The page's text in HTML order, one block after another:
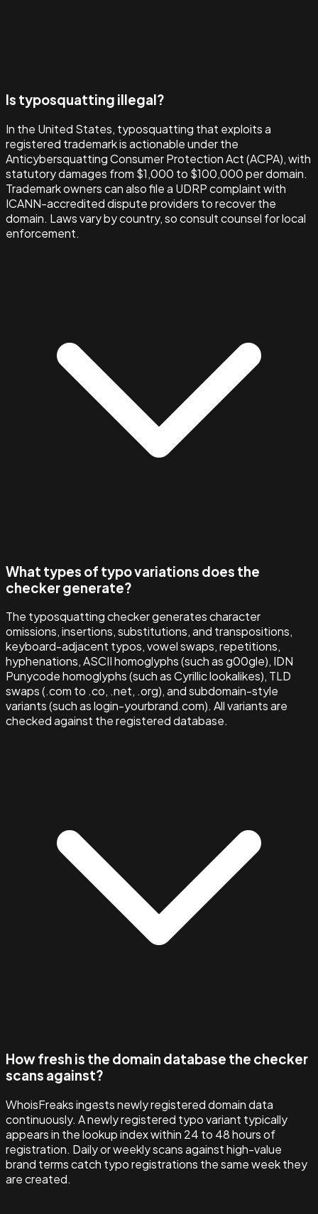
Is typosquatting illegal?
In the United States, typosquatting that exploits a
registered trademark is actionable under the
Anticybersquatting Consumer Protection Act (ACPA), with
statutory damages from $1,000 to $100,000 per domain.
Trademark owners can also file a UDRP complaint with
ICANN-accredited dispute providers to recover the
domain. Laws vary by country, so consult counsel for local
enforcement.
What types of typo variations does the
checker generate?
The typosquatting checker generates character
omissions, insertions, substitutions, and transpositions,
keyboard-adjacent typos, vowel swaps, repetitions,
hyphenations, ASCII homoglyphs (such as g00gle), IDN
Punycode homoglyphs (such as Cyrillic lookalikes), TLD
swaps (.com to .co, .net, .org), and subdomain-style
variants (such as login-yourbrand.com). All variants are
checked against the registered database.
How fresh is the domain database the checker
scans against?
WhoisFreaks ingests newly registered domain data
continuously. A newly registered typo variant typically
appears in the lookup index within 24 to 48 hours of
registration. Daily or weekly scans against high-value
brand terms catch typo registrations the same week they
are created.